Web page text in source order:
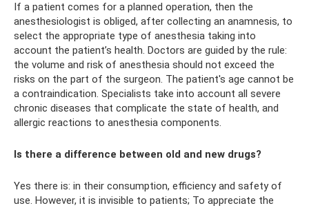
If a patient comes for a planned operation, then the
anesthesiologist is obliged, after collecting an anamnesis, to
select the appropriate type of anesthesia taking into
account the patient’s health. Doctors are guided by the rule:
the volume and risk of anesthesia should not exceed the
risks on the part of the surgeon. The patient's age cannot be
a contraindication. Specialists take into account all severe
chronic diseases that complicate the state of health, and
allergic reactions to anesthesia components.
Is there a difference between old and new drugs?
Yes there is: in their consumption, efficiency and safety of
use. However, it is invisible to patients; To appreciate the